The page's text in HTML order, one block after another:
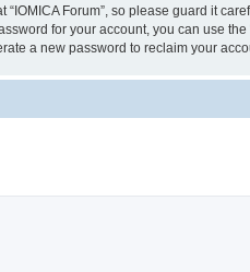
“IOMICA Forum”, so please guard it
for your account, you can use
a new password to reclaim your